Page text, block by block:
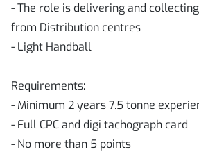
- The role is delivering and
from Distribution centres
- Light Handball
Requirements:
- Minimum 2 years 7.5 tonne
- Full CPC and digi tachograph card
- No more than 5 points